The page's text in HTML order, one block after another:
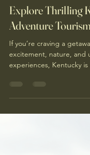
Dec 22, 2025
4 min
Explore Thrilling
Adventure
If you’re craving a
Big South Fork
roaring rivers. Whether
seeker or looking for
Kentucky’s diverse